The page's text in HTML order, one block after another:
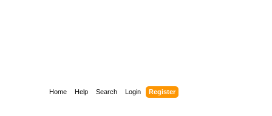
Home Help Search Login Register